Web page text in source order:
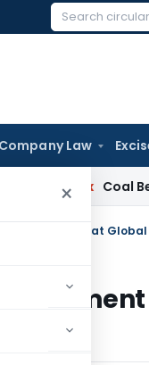
Search
Company Law
×
Coal